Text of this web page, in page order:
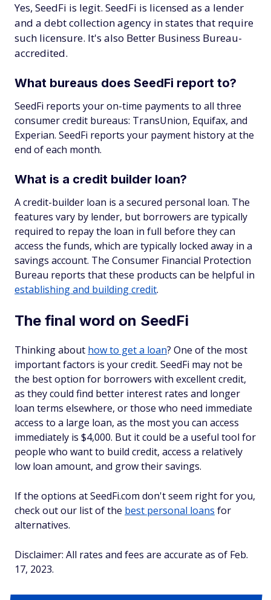
Yes, SeedFi is legit. SeedFi is licensed as a lender
and a debt collection agency in states that require
such licensure. It's also Better Business Bureau-
accredited.
What bureaus does SeedFi report to?
SeedFi reports your on-time payments to all three
consumer credit bureaus: TransUnion, Equifax, and
Experian. SeedFi reports your payment history at the
end of each month.
What is a credit builder loan?
A credit-builder loan is a secured personal loan. The
features vary by lender, but borrowers are typically
required to repay the loan in full before they can
access the funds, which are typically locked away in a
savings account. The Consumer Financial Protection
Bureau reports that these products can be helpful in
establishing and building credit.
The final word on SeedFi
Thinking about how to get a loan? One of the most
important factors is your credit. SeedFi may not be
the best option for borrowers with excellent credit,
as they could find better interest rates and longer
loan terms elsewhere, or those who need immediate
access to a large loan, as the most you can access
immediately is $4,000. But it could be a useful tool for
people who want to build credit, access a relatively
low loan amount, and grow their savings.
If the options at SeedFi.com don't seem right for you,
check out our list of the best personal loans for
alternatives.
Disclaimer: All rates and fees are accurate as of Feb.
17, 2023.